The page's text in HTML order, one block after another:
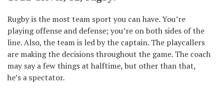
Rugby is the most team sport you can have. You’re
playing offense and defense; you’re on both sides of the
line. Also, the team is led by the captain. The playcallers
are making the decisions throughout the game. The coach
may say a few things at halftime, but other than that,
he’s a spectator.